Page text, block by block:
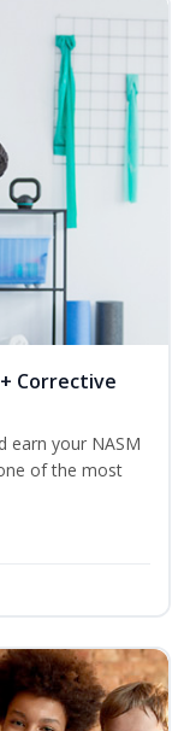
Corrective
earn your NASM
of the most